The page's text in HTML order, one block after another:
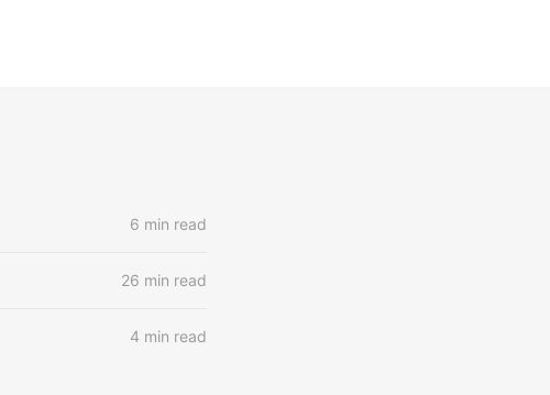
6 min read
26 min read
4 min read